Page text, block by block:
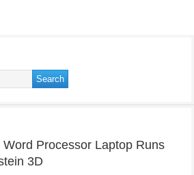
Word Processor Laptop Runs
3D